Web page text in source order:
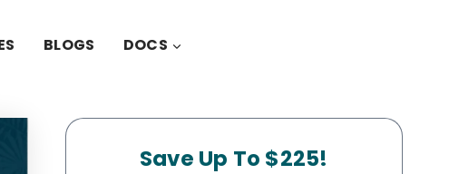
BLOGS DOCS
Save Up To $225!